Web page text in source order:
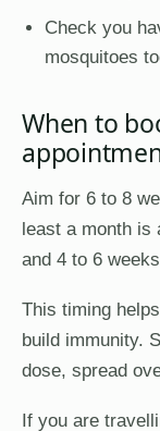
Check you
mosquitoes
When to
Aim for 6 to 8
least a month is
and 4 to 6
This timing
build immunity.
dose, spread
If you are